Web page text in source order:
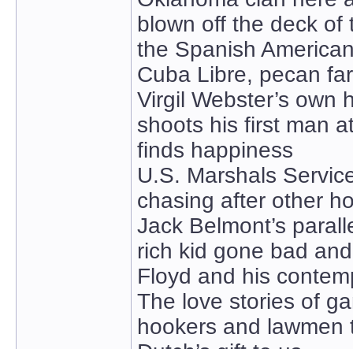
blown off the deck of
the Spanish
Cuba Libre, pecan
Virgil Webster’s own
shoots his first man
finds happiness
U.S. Marshals
chasing after other
Jack Belmont’s
rich kid gone bad
Floyd and his
The love stories of
hookers and lawmen